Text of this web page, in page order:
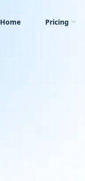
Home Pricing